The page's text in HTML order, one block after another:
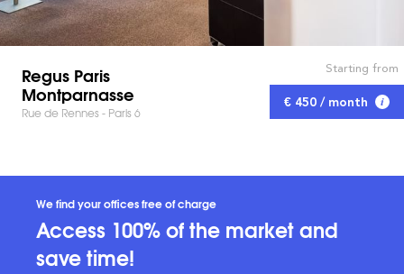
Regus Paris
Montparnasse
Rue de Rennes - Paris 6
Starting from
€ 450 / month
We find your offices free of charge
Access 100% of the market and
save time!